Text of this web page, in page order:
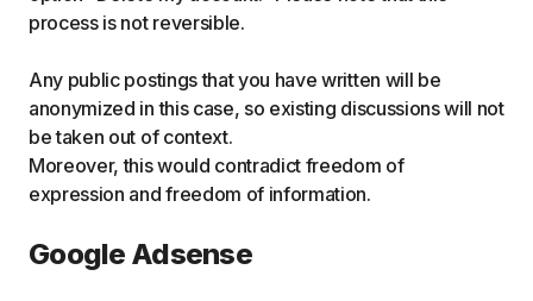
process is not reversible.
Any public postings that you have written will be
anonymized in this case, so existing discussions will not
be taken out of context.
Moreover, this would contradict freedom of
expression and freedom of information.
Google Adsense